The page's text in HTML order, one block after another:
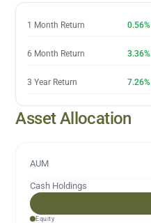
1 Month Return 0.56%
6 Month Return 3.36%
3 Year Return 7.26%
Asset Allocation
AUM
Cash Holdings
Equity